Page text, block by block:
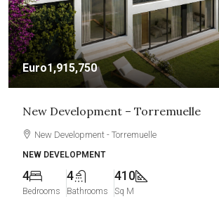
Euro1,915,750
New Development – Torremuelle
New Development - Torremuelle
NEW DEVELOPMENT
4
Bedrooms
4
Bathrooms
410
Sq M